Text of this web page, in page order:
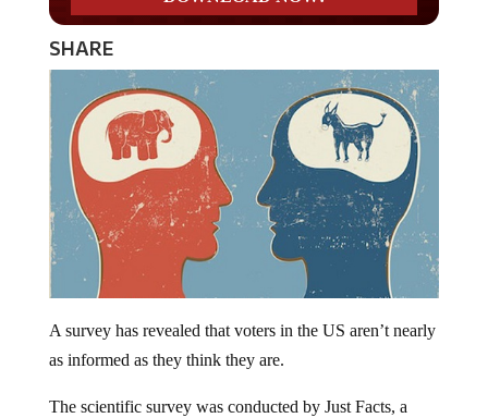
SHARE
A survey has revealed that voters in the US aren’t nearly
as informed as they think they are.
The scientific survey was conducted by Just Facts, a